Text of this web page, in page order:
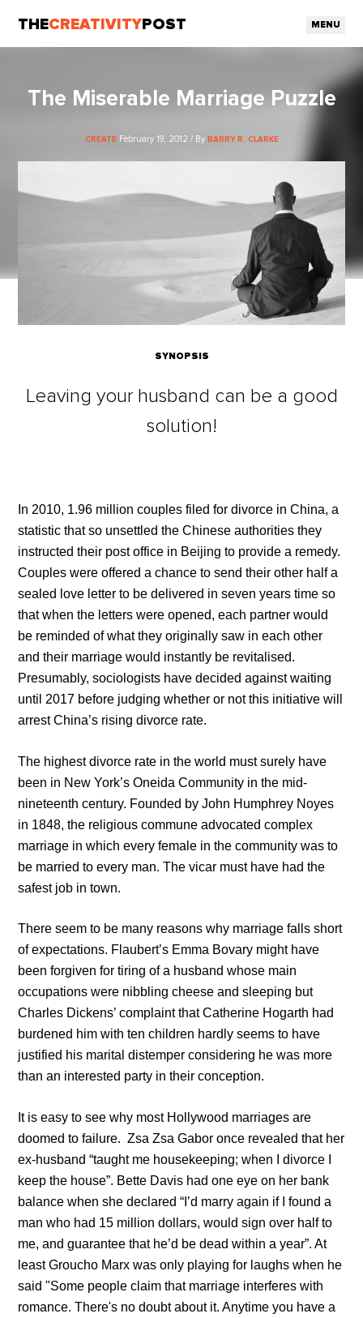
THECREATIVITY POST MENU
The Miserable Marriage Puzzle
CREATE February 19, 2012 / By BARRY R. CLARKE
SYNOPSIS
Leaving your husband can be a good
solution!
In 2010, 1.96 million couples filed for divorce in China, a
statistic that so unsettled the Chinese authorities they
instructed their post office in Beijing to provide a remedy.
Couples were offered a chance to send their other half a
sealed love letter to be delivered in seven years time so
that when the letters were opened, each partner would
be reminded of what they originally saw in each other
and their marriage would instantly be revitalised.
Presumably, sociologists have decided against waiting
until 2017 before judging whether or not this initiative will
arrest China’s rising divorce rate.
The highest divorce rate in the world must surely have
been in New York’s Oneida Community in the mid-
nineteenth century. Founded by John Humphrey Noyes
in 1848, the religious commune advocated complex
marriage in which every female in the community was to
be married to every man. The vicar must have had the
safest job in town.
There seem to be many reasons why marriage falls short
of expectations. Flaubert’s Emma Bovary might have
been forgiven for tiring of a husband whose main
occupations were nibbling cheese and sleeping but
Charles Dickens’ complaint that Catherine Hogarth had
burdened him with ten children hardly seems to have
justified his marital distemper considering he was more
than an interested party in their conception.
It is easy to see why most Hollywood marriages are
doomed to failure.Zsa Zsa Gabor once revealed that her
ex-husband “taught me housekeeping; when I divorce I
keep the house”. Bette Davis had one eye on her bank
balance when she declared “I’d marry again if I found a
man who had 15 million dollars, would sign over half to
me, and guarantee that he’d be dead within a year”. At
least Groucho Marx was only playing for laughs when he
said "Some people claim that marriage interferes with
romance. There's no doubt about it.Anytime you have a